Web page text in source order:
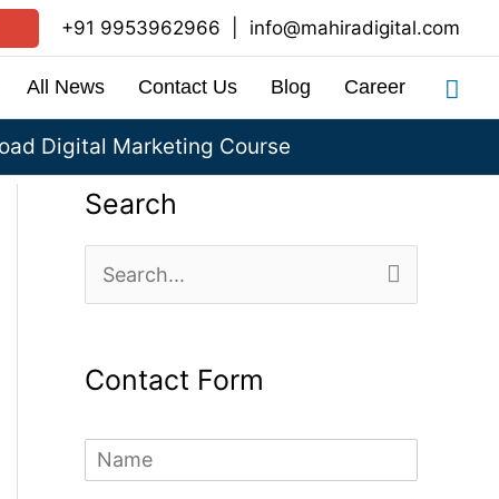
+91 9953962966 info@mahiradigital.com
All News Contact Us Blog Career
Digital Marketing Course
Search
e
r
Contact Form